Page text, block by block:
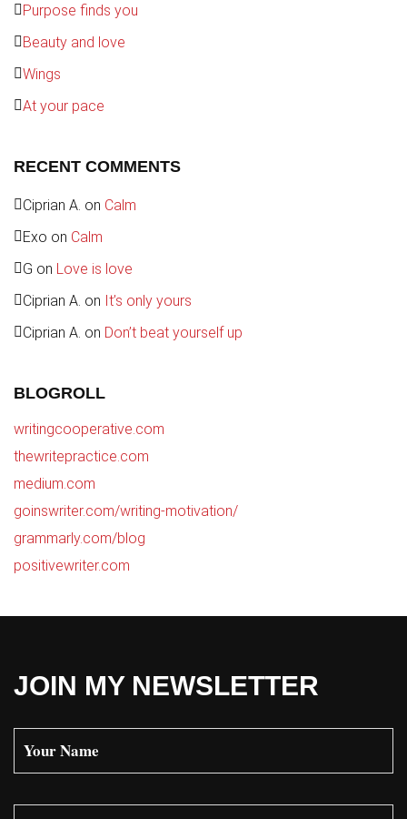
Purpose finds you
Beauty and love
Wings
At your pace
RECENT COMMENTS
Ciprian A. on Calm
Exo on Calm
G on Love is love
Ciprian A. on It’s only yours
Ciprian A. on Don’t beat yourself up
BLOGROLL
writingcooperative.com
thewritepractice.com
medium.com
goinswriter.com/writing-motivation/
grammarly.com/blog
positivewriter.com
JOIN MY NEWSLETTER